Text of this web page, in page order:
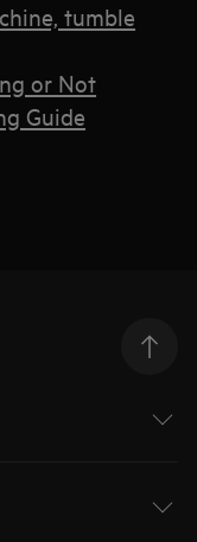
tumble
or Not
Guide